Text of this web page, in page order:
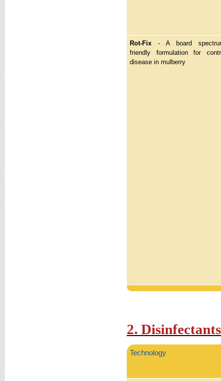
Rot-Fix - A board
friendly formulation for
disease in mulberry
2.
Technology